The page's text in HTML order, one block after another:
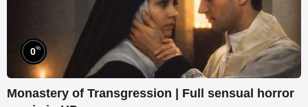
0%
Monastery of Transgression | Full sensual horror